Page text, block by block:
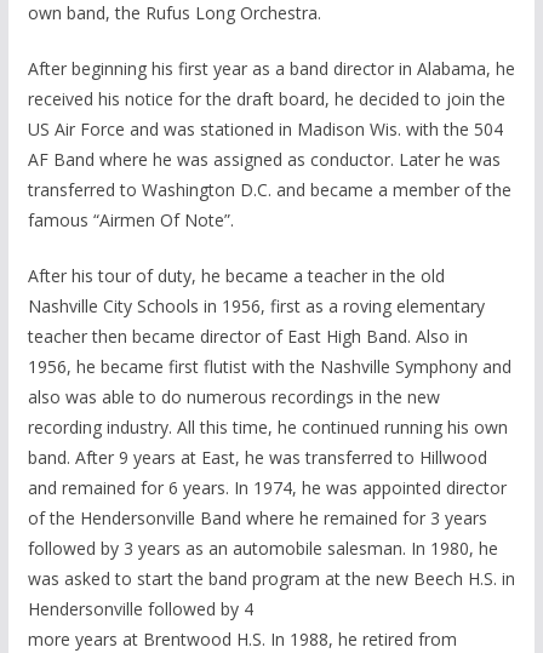
own band, the Rufus Long Orchestra.
After beginning his first year as a band director in Alabama, he
received his notice for the draft board, he decided to join the
US Air Force and was stationed in Madison Wis. with the 504
AF Band where he was assigned as conductor. Later he was
transferred to Washington D.C. and became a member of the
famous “Airmen Of Note”.
After his tour of duty, he became a teacher in the old
Nashville City Schools in 1956, first as a roving elementary
teacher then became director of East High Band. Also in
1956, he became first flutist with the Nashville Symphony and
also was able to do numerous recordings in the new
recording industry. All this time, he continued running his own
band. After 9 years at East, he was transferred to Hillwood
and remained for 6 years. In 1974, he was appointed director
of the Hendersonville Band where he remained for 3 years
followed by 3 years as an automobile salesman. In 1980, he
was asked to start the band program at the new Beech H.S. in
Hendersonville followed by 4
more years at Brentwood H.S. In 1988, he retired from